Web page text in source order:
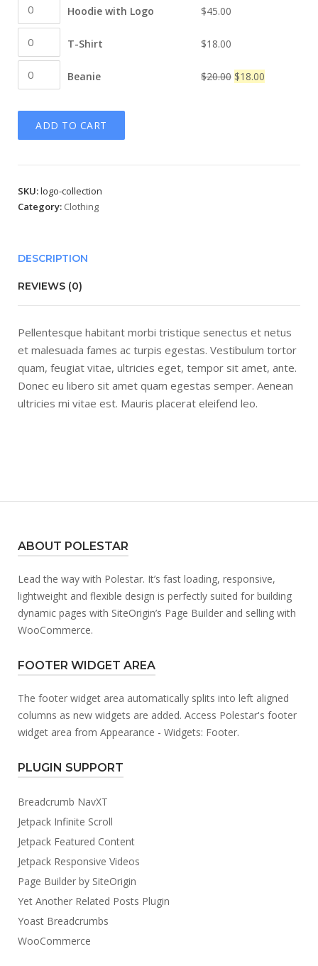
$45.00
Logo
quantity
Hoodie with Logo $45.00
quantity
T-Shirt $18.00
Beanie $20.00 Original
$18.00
ADD TO CART
SKU:logo-collection
Category: Clothing
DESCRIPTION
REVIEWS (0)
Pellentesque habitant morbi tristique senectus et netus
et malesuada fames ac turpis egestas. Vestibulum tortor
quam, feugiat vitae, ultricies eget, tempor sit amet, ante.
Donec eu libero sit amet quam egestas semper. Aenean
ultricies mi vitae est. Mauris placerat eleifend leo.
ABOUT POLESTAR
Lead the way with Polestar. It’s fast loading, responsive,
lightweight and flexible design is perfectly suited for building
dynamic pages with SiteOrigin’s Page Builder and selling with
WooCommerce.
FOOTER WIDGET AREA
The footer widget area automatically splits into left aligned
columns as new widgets are added. Access Polestar's footer
widget area from Appearance - Widgets: Footer.
PLUGIN SUPPORT
Breadcrumb NavXT
Jetpack Infinite Scroll
Jetpack Featured Content
Jetpack Responsive Videos
Page Builder by SiteOrigin
Yet Another Related Posts Plugin
Yoast Breadcrumbs
WooCommerce